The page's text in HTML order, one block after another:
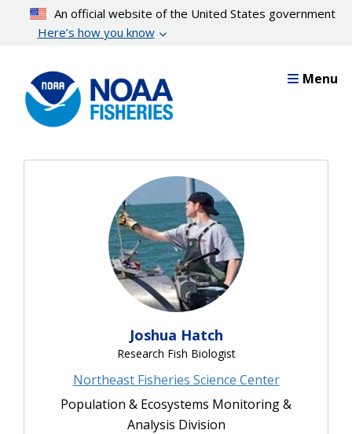
content
An official website of the United States government
Here’s how you know
Menu
Joshua Hatch
Research Fish Biologist
Northeast Fisheries Science Center
Population & Ecosystems Monitoring &
Analysis Division